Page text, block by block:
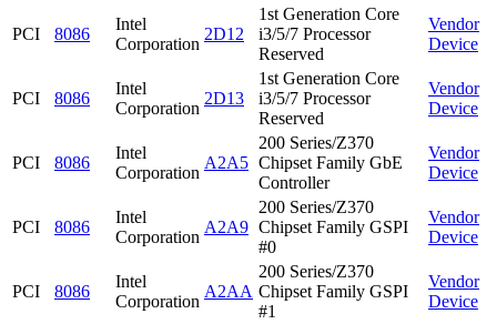
PCI 8086
Intel
Corporation
2D12
1st Generation Core
i3/5/7 Processor
Reserved
Vendor
Device
PCI 8086
Intel
Corporation
2D13
1st Generation Core
i3/5/7 Processor
Reserved
Vendor
Device
PCI 8086
Intel
Corporation
A2A5
200 Series/Z370
Chipset Family GbE
Controller
Vendor
Device
PCI 8086
Intel
Corporation
A2A9
200 Series/Z370
Chipset Family GSPI
#0
Vendor
Device
PCI 8086
Intel
Corporation
A2AA
200 Series/Z370
Chipset Family GSPI
#1
Vendor
Device